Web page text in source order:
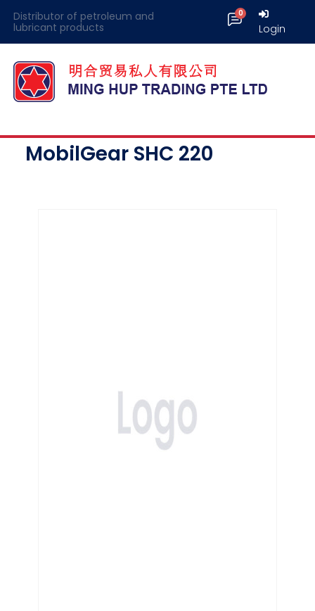
Distributor of petroleum and
lubricant products
Login
MobilGear SHC 220